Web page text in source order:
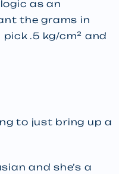
as an
the grams in
.5 kg/cm² and
to just bring up a
and she’s a